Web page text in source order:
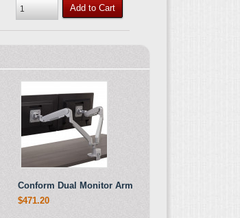
Add to Cart
Conform Dual Monitor Arm
$471.20